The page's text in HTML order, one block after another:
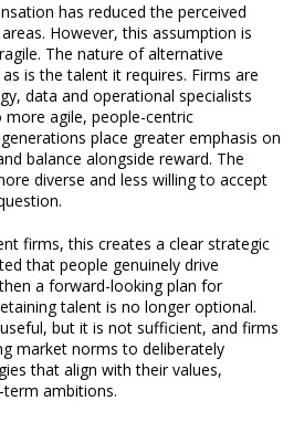
has reduced the perceived
However, this assumption is
The nature of alternative
is the talent it requires. Firms are
data and operational specialists
agile, people-centric
place greater emphasis on
balance alongside reward. The
diverse and less willing to accept
firms, this creates a clear strategic
that people genuinely drive
a forward-looking plan for
talent is no longer optional.
but it is not sufficient, and firms
market norms to deliberately
that align with their values,
ambitions.